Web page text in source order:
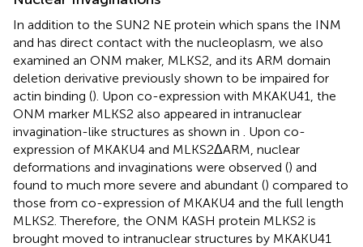
In addition to the SUN2 NE protein which spans the INM
and has direct contact with the nucleoplasm, we also
examined an ONM maker, MLKS2, and its ARM domain
deletion derivative previously shown to be impaired for
actin binding (). Upon co-expression with MKAKU41, the
ONM marker MLKS2 also appeared in intranuclear
invagination-like structures as shown in
. Upon co-
expression of MKAKU4 and MLKS2ΔARM, nuclear
deformations and invaginations were observed () and
found to much more severe and abundant () compared to
those from co-expression of MKAKU4 and the full length
MLKS2. Therefore, the ONM KASH protein MLKS2 is
brought moved to intranuclear structures by MKAKU41